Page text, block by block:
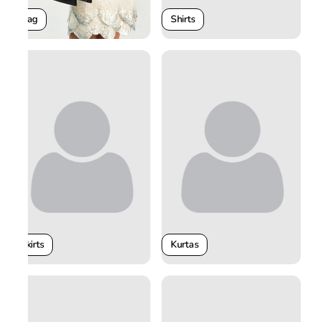
Bag Shirts
Skirts Kurtas